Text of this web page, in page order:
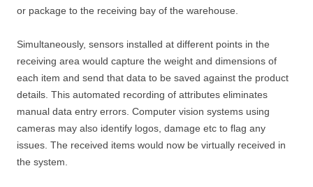
or package to the receiving bay of the warehouse.
Simultaneously, sensors installed at different points in the
receiving area would capture the weight and dimensions of
each item and send that data to be saved against the product
details. This automated recording of attributes eliminates
manual data entry errors. Computer vision systems using
cameras may also identify logos, damage etc to flag any
issues. The received items would now be virtually received in
the system.